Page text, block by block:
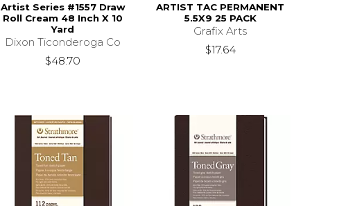
Artist Series #1557 Draw
Roll Cream 48 Inch X 10
Yard
Dixon Ticonderoga Co
$48.70
ARTIST TAC PERMANENT
5.5X9 25 PACK
Grafix Arts
$17.64